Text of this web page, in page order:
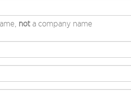
not a company name